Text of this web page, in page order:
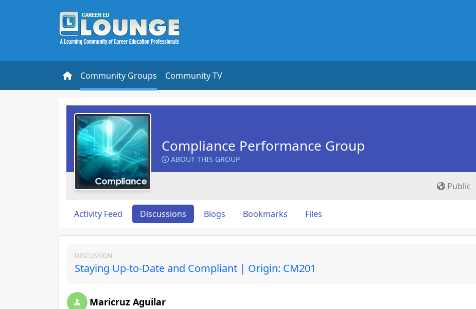
Community Groups Community TV
Compliance Performance Group
ABOUT THIS GROUP
Public
Activity Feed Discussions Blogs Bookmarks Files
DISCUSSION:
Staying Up-to-Date and Compliant | Origin: CM201
Maricruz Aguilar